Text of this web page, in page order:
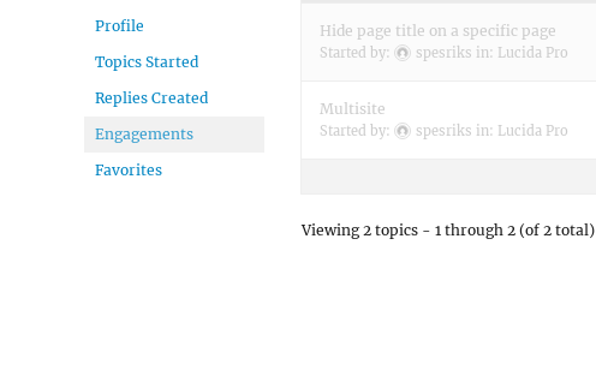
Profile
Topics Started
Replies Created
Engagements
Favorites
Hide page title on a specific page
Started by: spesriks in: Lucida Pro
Multisite
Started by: spesriks in: Lucida Pro
Viewing 2 topics - 1 through 2 (of 2 total)